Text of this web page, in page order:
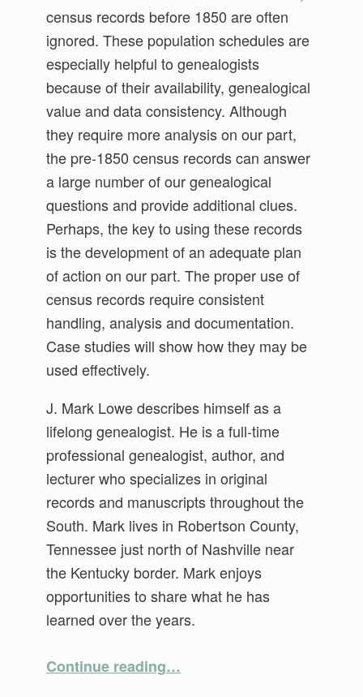
census records before 1850 are often
ignored. These population schedules are
especially helpful to genealogists
because of their availability, genealogical
value and data consistency. Although
they require more analysis on our part,
the pre-1850 census records can answer
a large number of our genealogical
questions and provide additional clues.
Perhaps, the key to using these records
is the development of an adequate plan
of action on our part. The proper use of
census records require consistent
handling, analysis and documentation.
Case studies will show how they may be
used effectively.
J. Mark Lowe describes himself as a
lifelong genealogist. He is a full-time
professional genealogist, author, and
lecturer who specializes in original
records and manuscripts throughout the
South. Mark lives in Robertson County,
Tennessee just north of Nashville near
the Kentucky border. Mark enjoys
opportunities to share what he has
learned over the years.
Continue reading…